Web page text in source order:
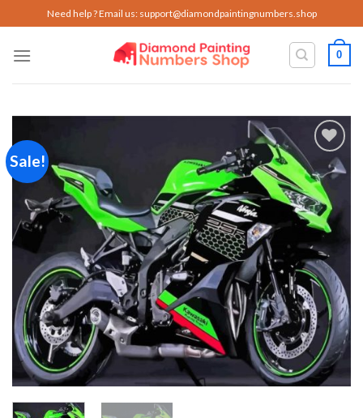
to
content
Need help ? Email us: support@diamondpaintingnumbers.shop
0
Sale!
Add to
wishlist